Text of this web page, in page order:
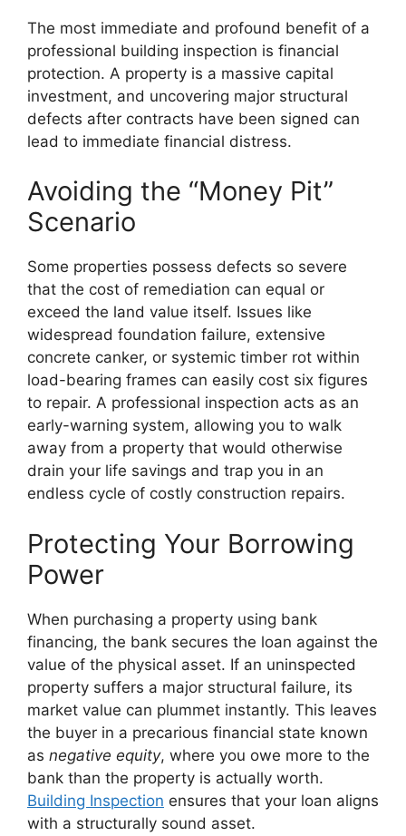
The most immediate and profound benefit of a
professional building inspection is financial
protection. A property is a massive capital
investment, and uncovering major structural
defects after contracts have been signed can
lead to immediate financial distress.
Avoiding the “Money Pit”
Scenario
Some properties possess defects so severe
that the cost of remediation can equal or
exceed the land value itself. Issues like
widespread foundation failure, extensive
concrete canker, or systemic timber rot within
load-bearing frames can easily cost six figures
to repair. A professional inspection acts as an
early-warning system, allowing you to walk
away from a property that would otherwise
drain your life savings and trap you in an
endless cycle of costly construction repairs.
Protecting Your Borrowing
Power
When purchasing a property using bank
financing, the bank secures the loan against the
value of the physical asset. If an uninspected
property suffers a major structural failure, its
market value can plummet instantly. This leaves
the buyer in a precarious financial state known
as negative equity, where you owe more to the
bank than the property is actually worth.
Building Inspection ensures that your loan aligns
with a structurally sound asset.